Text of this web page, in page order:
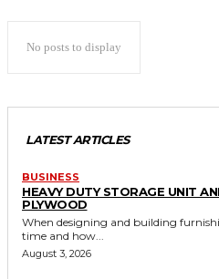
No posts to display
LATEST ARTICLES
BUSINESS
HEAVY DUTY STORAGE UNIT
PLYWOOD
When designing and building
time and how...
August 3, 2026